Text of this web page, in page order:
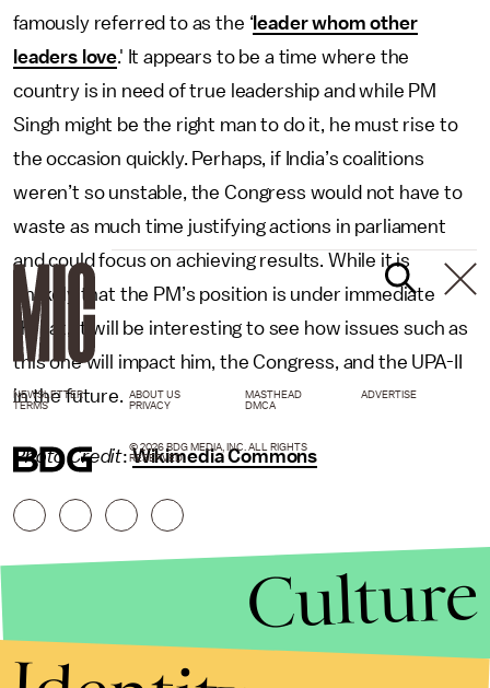
famously referred to as the ‘ leader whom other
leaders love.' It appears to be a time where the
country is in need of true leadership and while PM
Singh might be the right man to do it, he must rise to
the occasion quickly. Perhaps, if India’s coalitions
weren’t so unstable, the Congress would not have to
waste as much time justifying actions in parliament
and could focus on achieving results. While it is
unlikely that the PM’s position is under immediate
threat, it will be interesting to see how issues such as
this one will impact him, the Congress, and the UPA-II
in the future.
Photo Credit:Wikimedia Commons
NEWSLETTER ABOUT US MASTHEAD
ADVERTISE
TERMS
PRIVACY DMCA
© 2026 BDG MEDIA, INC. ALL RIGHTS
RESERVED.
Culture